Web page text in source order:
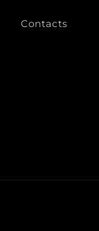
Contacts